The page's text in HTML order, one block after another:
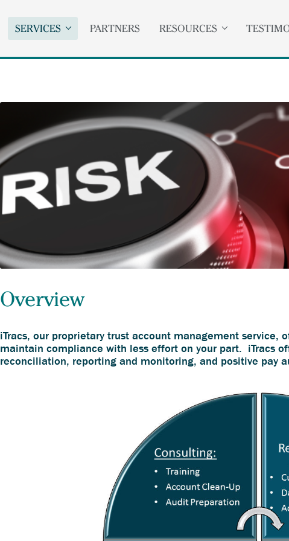
SERVICES PARTNERS RESOURCES
Overview
iTracs, our proprietary trust account management service,
maintain compliance with less effort on your part. iTracs
reconciliation, reporting and monitoring, and positive pay